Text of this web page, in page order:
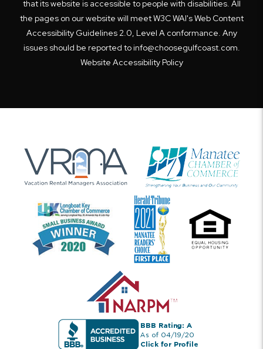
that its website is accessible to people with disabilities. All
the pages on our website will meet W3C WAI's Web Content
Accessibility Guidelines 2.0, Level A conformance. Any
issues should be reported toinfo@choosegulfcoast.com.
Website Accessibility Policy